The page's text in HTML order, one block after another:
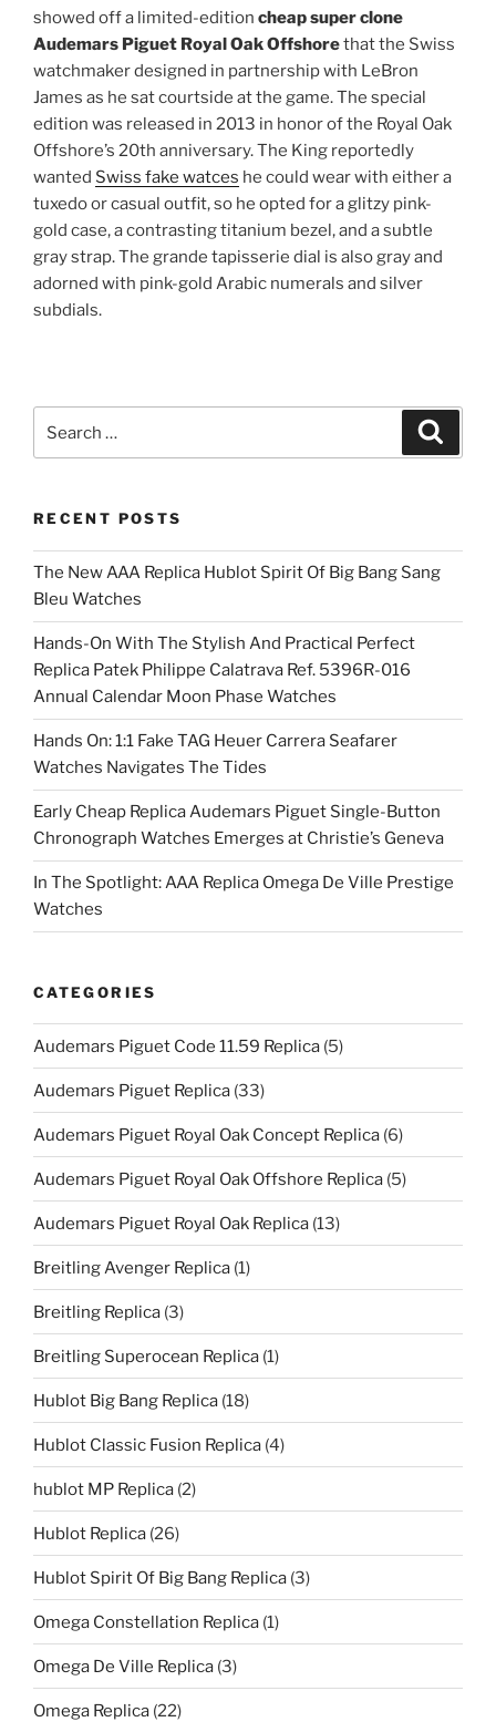
showed off a limited-edition cheap super clone
Audemars Piguet Royal Oak Offshorethat the Swiss
watchmaker designed in partnership with LeBron
James as he sat courtside at the game. The special
edition was released in 2013 in honor of the Royal Oak
Offshore’s 20th anniversary. The King reportedly
wanted Swiss fake watces he could wear with either a
tuxedo or casual outfit, so he opted for a glitzy pink-
gold case, a contrasting titanium bezel, and a subtle
gray strap. The grande tapisserie dial is also gray and
adorned with pink-gold Arabic numerals and silver
subdials.
for:
RECENT POSTS
The New AAA Replica Hublot Spirit Of Big Bang Sang
Bleu Watches
Hands-On With The Stylish And Practical Perfect
Replica Patek Philippe Calatrava Ref. 5396R-016
Annual Calendar Moon Phase Watches
Hands On: 1:1 Fake TAG Heuer Carrera Seafarer
Watches Navigates The Tides
Early Cheap Replica Audemars Piguet Single-Button
Chronograph Watches Emerges at Christie’s Geneva
In The Spotlight: AAA Replica Omega De Ville Prestige
Watches
CATEGORIES
Audemars Piguet Code 11.59 Replica (5)
Audemars Piguet Replica (33)
Audemars Piguet Royal Oak Concept Replica (6)
Audemars Piguet Royal Oak Offshore Replica (5)
Audemars Piguet Royal Oak Replica (13)
Breitling Avenger Replica (1)
Breitling Replica (3)
Breitling Superocean Replica (1)
Hublot Big Bang Replica (18)
Hublot Classic Fusion Replica (4)
hublot MP Replica (2)
Hublot Replica (26)
Hublot Spirit Of Big Bang Replica (3)
Omega Constellation Replica (1)
Omega De Ville Replica (3)
Omega Replica (22)